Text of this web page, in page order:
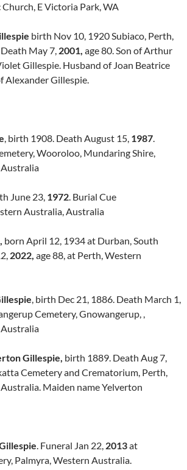
E Victoria Park, WA
birth Nov 10, 1920 Subiaco, Perth,
May 7, 2001, age 80. Son of Arthur
Gillespie. Husband of Joan Beatrice
Alexander Gillespie.
, birth 1908. Death August 15, 1987.
Wooroloo, Mundaring Shire,
June 23, 1972. Burial Cue
Australia, Australia
born April 12, 1934 at Durban, South
2022, age 88, at Perth, Western
, birth Dec 21, 1886. Death March 1,
Cemetery, Gnowangerup, ,
Gillespie, birth 1889. Death Aug 7,
Cemetery and Crematorium, Perth,
Maiden name Yelverton
. Funeral Jan 22, 2013at
Palmyra, Western Australia.